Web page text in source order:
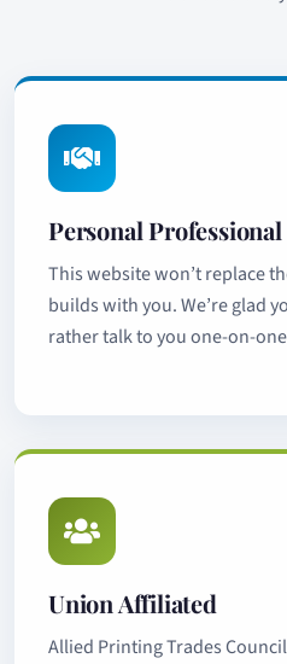
Personal
This website won’t replace
builds with you. We’re glad
rather talk to you one-on-
Union Affiliated
Allied Printing Trades Council